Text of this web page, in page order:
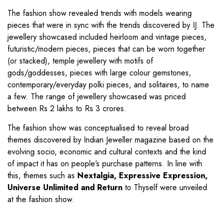
The fashion show revealed trends with models wearing
pieces that were in sync with the trends discovered by IJ. The
jewellery showcased included heirloom and vintage pieces,
futuristic/modern pieces, pieces that can be worn together
(or stacked), temple jewellery with motifs of
gods/goddesses, pieces with large colour gemstones,
contemporary/everyday polki pieces, and solitaires, to name
a few. The range of jewellery showcased was priced
between Rs 2 lakhs to Rs 3 crores.
The fashion show was conceptualised to reveal broad
themes discovered by Indian Jeweller magazine based on the
evolving socio, economic and cultural contexts and the kind
of impact it has on people’s purchase patterns. In line with
this, themes such as Nextalgia, Expressive Expression,
Universe Unlimited and Return to Thyself were unveiled
at the fashion show.